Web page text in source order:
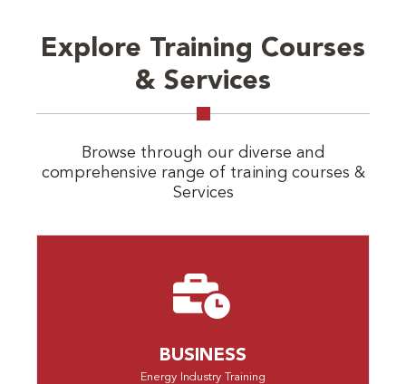
Explore Training Courses
& Services
Browse through our diverse and
comprehensive range of training courses &
Services
BUSINESS
Energy Industry Training